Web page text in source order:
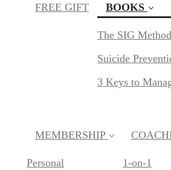
FREE GIFT BOOKS
The SIG
Suicide
3 Keys to
MEMBERSHIP
Personal
1-on-1